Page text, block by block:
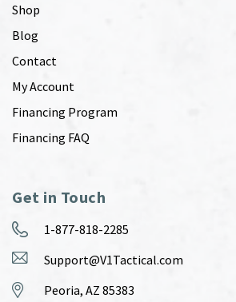
Shop
Blog
Contact
My Account
Financing Program
Financing FAQ
Get in Touch
1-877-818-2285
Support@V1Tactical.com
Peoria, AZ 85383